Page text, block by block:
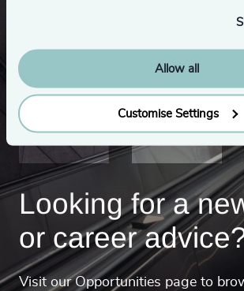
Allow all
Customise Settings
Looking for a
or career
Visit our Opportunities page to